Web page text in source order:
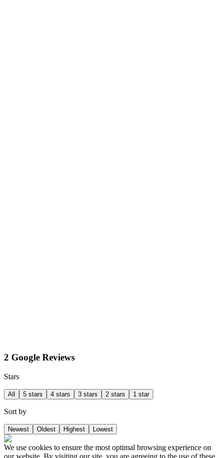
2 Google Reviews
Stars
All 5 stars 4 stars 3 stars 2 stars 1 star
Sort by
Newest Oldest Highest Lowest
We use cookies to ensure the most optimal browsing experience on
our website. By visiting our site, you are agreeing to the use of these